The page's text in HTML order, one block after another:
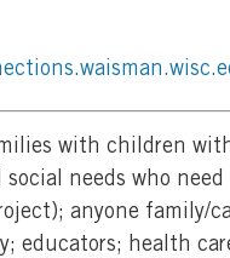
with children
needs who
anyone family/
educators; health